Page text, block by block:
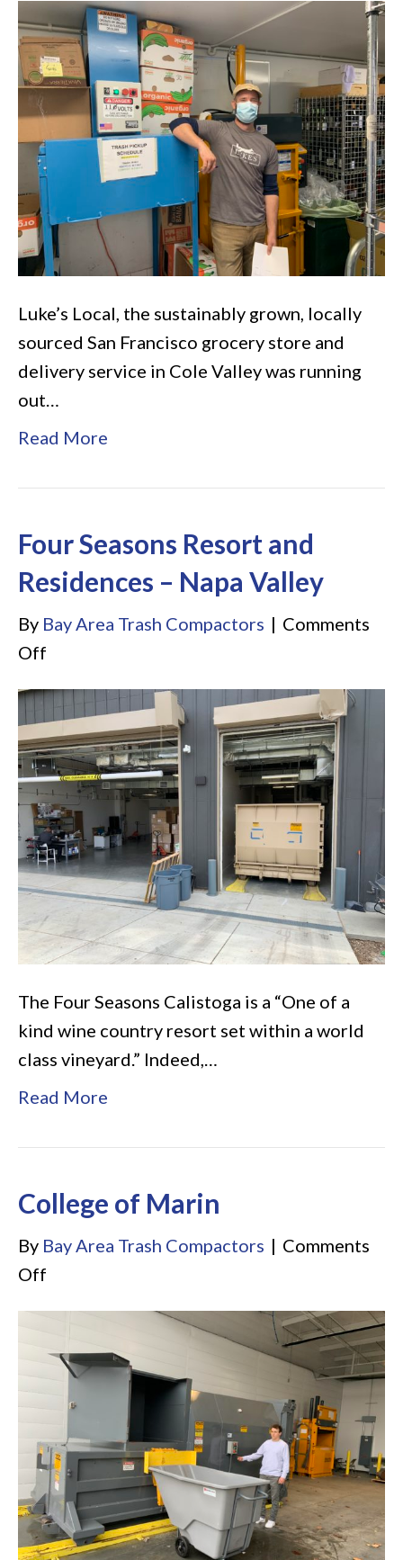
Local
Grocery
Luke’s Local, the sustainably grown, locally
sourced San Francisco grocery store and
delivery service in Cole Valley was running
out…
Read More
Four Seasons Resort and
Residences – Napa Valley
By Bay Area Trash Compactors | Comments
Off
Seasons
Resort
and
Residences
–
Napa
Valley
The Four Seasons Calistoga is a “One of a
kind wine country resort set within a world
class vineyard.” Indeed,…
Read More
College of Marin
By Bay Area Trash Compactors | Comments
Off
Marin